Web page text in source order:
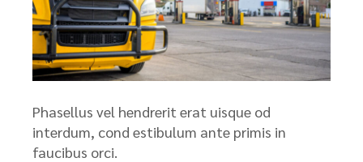
Phasellus vel hendrerit erat uisque od
interdum, cond estibulum ante primis in
faucibus orci.